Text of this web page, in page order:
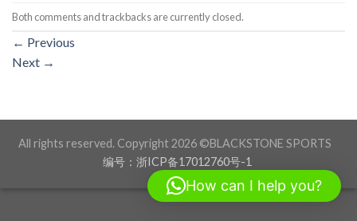
Both comments and trackbacks are currently closed.
← Previous
Next →
All rights reserved. Copyright 2026 ©BLACKSTONE SPORTS
编号：浙ICP备17012760号-1
How can I help you?